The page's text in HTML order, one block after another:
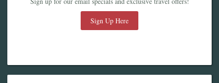
Sign Up Here